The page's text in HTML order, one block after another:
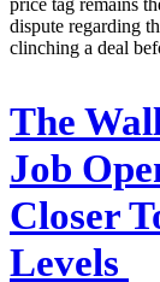
dispute regarding
clinching a deal
The
Job
Closer
Levels